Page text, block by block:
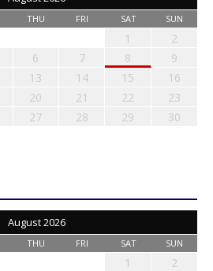
THU FRI SAT SUN
1
2
6 7 8
9
13 14 15
16
20 21 22
23
27 28 29
30
August 2026
THU FRI SAT SUN
1
2